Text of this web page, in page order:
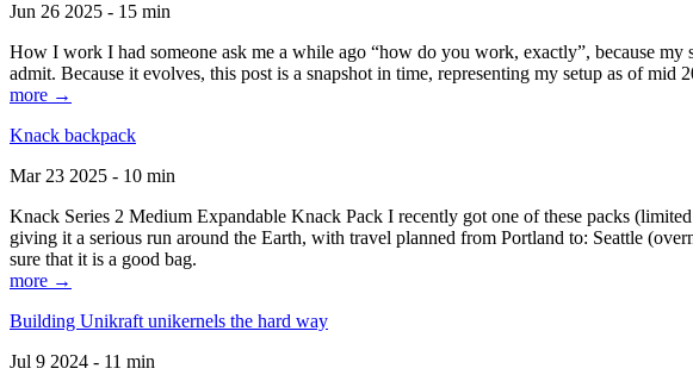
Jun 26 2025 - 15 min
How I work I had someone ask me a while ago “how do you work, exactly”, because my
admit. Because it evolves, this post is a snapshot in time, representing my setup as of
more →
Knack backpack
Mar 23 2025 - 10 min
Knack Series 2 Medium Expandable Knack Pack I recently got one of these packs
giving it a serious run around the Earth, with travel planned from Portland to: Seattle
sure that it is a good bag.
more →
Building Unikraft unikernels the hard way
Jul 9 2024 - 11 min